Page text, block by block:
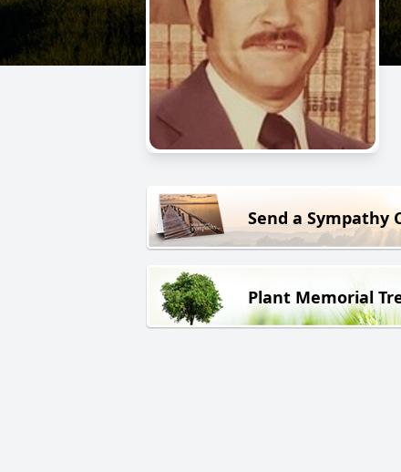
Send a Sympathy
Plant Memorial